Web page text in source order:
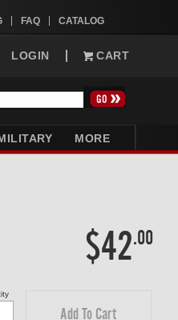
FAQ CATALOG
LOGIN CART
MORE
$42.00
Add To Cart